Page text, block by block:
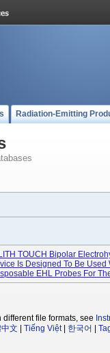
Radiation-Emitting
TOUCH Bipolar
Is Designed To Be Used
EHL Probes For
file formats, see
文 Tiếng Việt| 한국어